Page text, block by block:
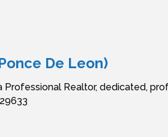
De Leon)
Professional Realtor, dedicated,